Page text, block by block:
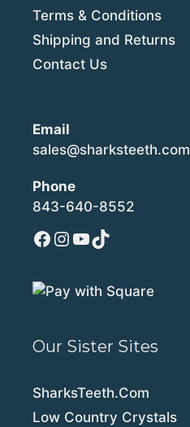
Terms & Conditions
Shipping and Returns
Contact Us
Email
sales@sharksteeth.com
Phone
843-640-8552
Facebook
Instagram
YouTube
TikTok
Our Sister Sites
SharksTeeth.Com
Low Country Crystals